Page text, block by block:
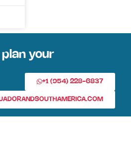
your
+1 (954) 228-6837